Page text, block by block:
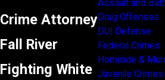
Crime Attorney
Fall River
Fighting White
Assault and
Drug Offenses
DUI Defense
Federal Crimes
Homicide &
Juvenile Crimes